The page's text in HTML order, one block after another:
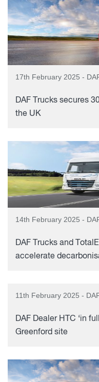
17th February 2025 -
DAF Trucks secures
the UK
14th February 2025 -
DAF Trucks and
accelerate
11th February 2025 -
DAF Dealer HTC ‘in
Greenford site